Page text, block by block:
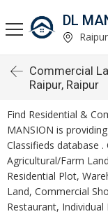
DL
Commercial
Raipur, Raipur
Find Residential &
MANSION is
Classifieds database
Agricultural/Farm
Residential Plot,
Land, Commercial
Restaurant,